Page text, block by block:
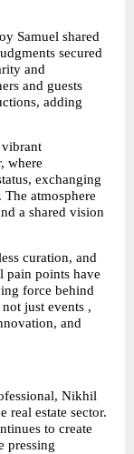
Samuel shared
secured
and
and guests
adding
where
exchanging
atmosphere
a shared vision
curation, and
pain points have
force behind
just events ,
and
Nikhil
real estate sector.
to create
pressing